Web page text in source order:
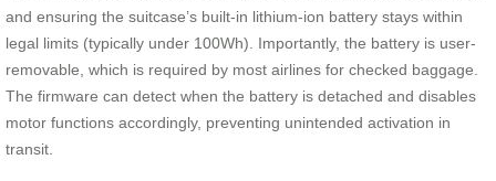
and ensuring the suitcase’s built-in lithium-ion battery stays within
legal limits (typically under 100Wh). Importantly, the battery is user-
removable, which is required by most airlines for checked baggage.
The firmware can detect when the battery is detached and disables
motor functions accordingly, preventing unintended activation in
transit.